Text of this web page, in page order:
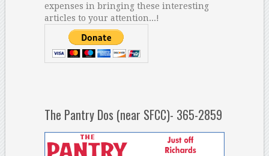
expenses in bringing these interesting
articles to your attention...!
The Pantry Dos (near SFCC)- 365-2859